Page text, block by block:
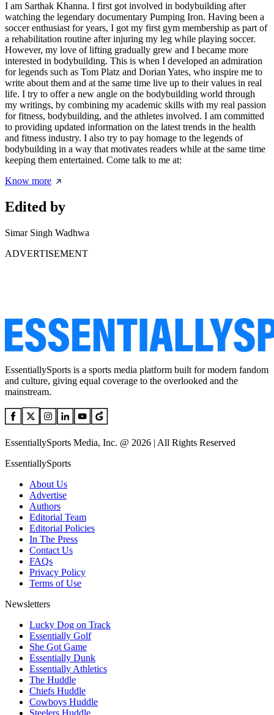
I am Sarthak Khanna. I first got involved in bodybuilding after
watching the legendary documentary Pumping Iron. Having been a
soccer enthusiast for years, I got my first gym membership as part of
a rehabilitation routine after injuring my leg while playing soccer.
However, my love of lifting gradually grew and I became more
interested in bodybuilding. This is when I developed an admiration
for legends such as Tom Platz and Dorian Yates, who inspire me to
write about them and at the same time live up to their values in real
life. I try to offer a new angle on the bodybuilding world through
my writings, by combining my academic skills with my real passion
for fitness, bodybuilding, and the athletes involved. I am committed
to providing updated information on the latest trends in the health
and fitness industry. I also try to pay homage to the legends of
bodybuilding in a way that motivates readers while at the same time
keeping them entertained. Come talk to me at:
Know more
Edited by
Simar Singh Wadhwa
ADVERTISEMENT
EssentiallySports is a sports media platform built for modern fandom
and culture, giving equal coverage to the overlooked and the
mainstream.
EssentiallySports Media, Inc. @ 2026 | All Rights Reserved
EssentiallySports
About Us
Advertise
Authors
Editorial Team
Editorial Policies
In The Press
Contact Us
FAQs
Privacy Policy
Terms of Use
Newsletters
Lucky Dog on Track
Essentially Golf
She Got Game
Essentially Dunk
Essentially Athletics
The Huddle
Chiefs Huddle
Cowboys Huddle
Steelers Huddle